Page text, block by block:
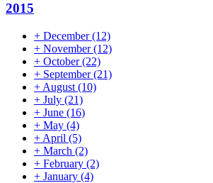
2015
+ December(12)
+ November(12)
+ October(22)
+ September(21)
+ August (10)
+ July (21)
+ June (16)
+ May (4)
+ April (5)
+ March (2)
+ February (2)
+ January (4)